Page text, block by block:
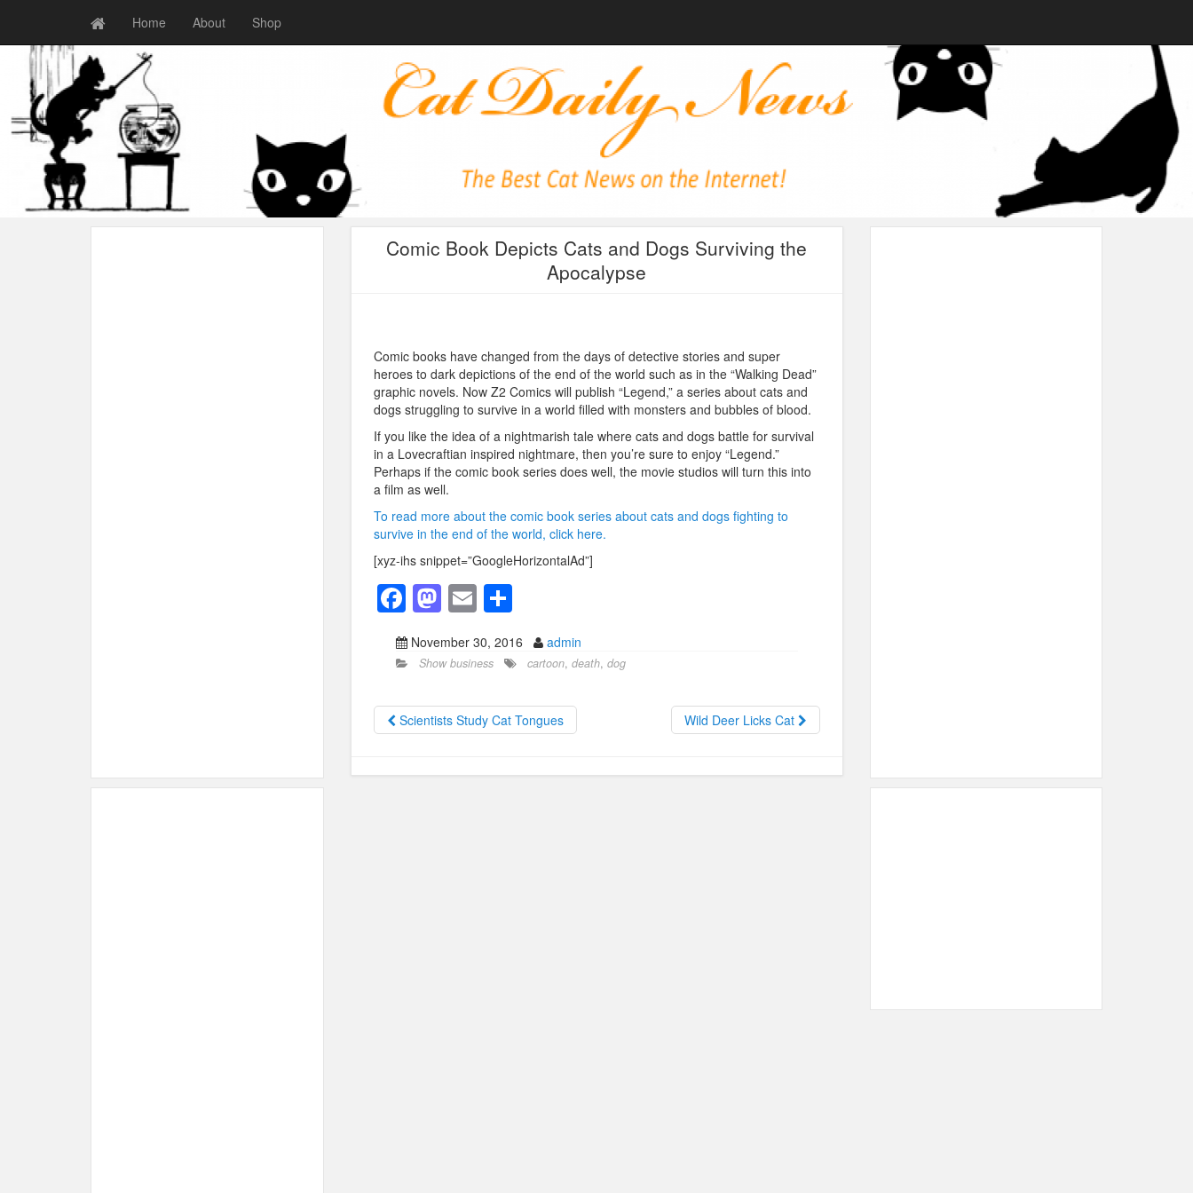
Home About Shop
Comic Book Depicts Cats and Dogs Surviving the
Apocalypse
Comic books have changed from the days of detective stories and super
heroes to dark depictions of the end of the world such as in the “Walking Dead”
graphic novels. Now Z2 Comics will publish “Legend,” a series about cats and
dogs struggling to survive in a world filled with monsters and bubbles of blood.
If you like the idea of a nightmarish tale where cats and dogs battle for survival
in a Lovecraftian inspired nightmare, then you’re sure to enjoy “Legend.”
Perhaps if the comic book series does well, the movie studios will turn this into
a film as well.
To read more about the comic book series about cats and dogs fighting to
survive in the end of the world, click here.
[xyz-ihs snippet=”GoogleHorizontalAd”]
F
a
c
b
o
o
M
a
st
d
o
n
E
m
ail
S
h
ar
November 30, 2016 admin
Show business cartoon, death, dog
Scientists Study Cat Tongues Wild Deer Licks Cat